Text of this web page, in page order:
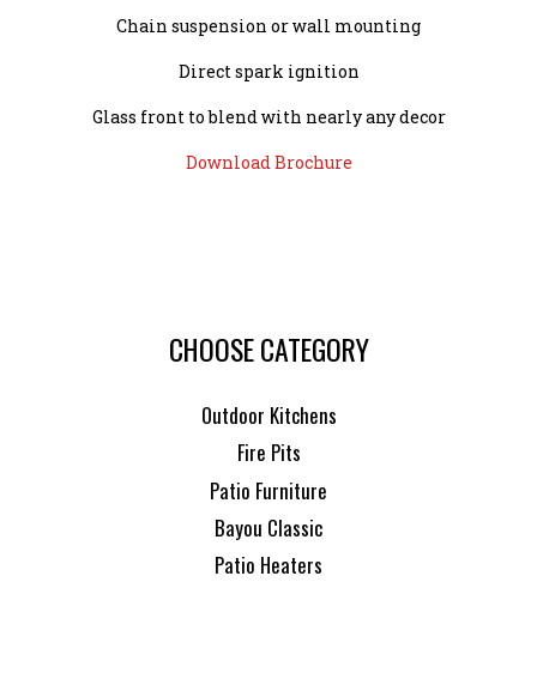
Chain suspension or wall mounting
Direct spark ignition
Glass front to blend with nearly any decor
Download Brochure
CHOOSE CATEGORY
Outdoor Kitchens
Fire Pits
Patio Furniture
Bayou Classic
Patio Heaters